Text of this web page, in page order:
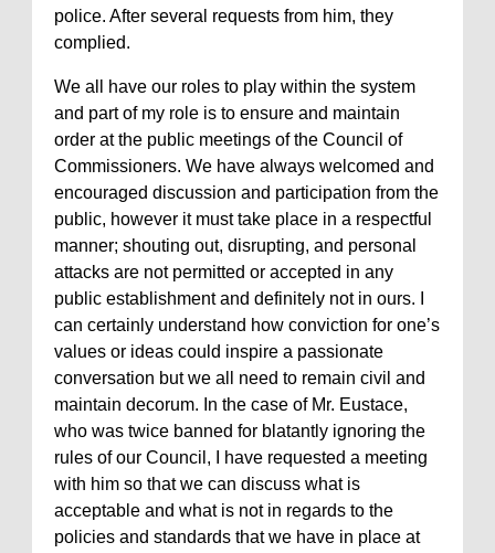
police. After several requests from him, they
complied.
We all have our roles to play within the system
and part of my role is to ensure and maintain
order at the public meetings of the Council of
Commissioners. We have always welcomed and
encouraged discussion and participation from the
public, however it must take place in a respectful
manner; shouting out, disrupting, and personal
attacks are not permitted or accepted in any
public establishment and definitely not in ours. I
can certainly understand how conviction for one’s
values or ideas could inspire a passionate
conversation but we all need to remain civil and
maintain decorum. In the case of Mr. Eustace,
who was twice banned for blatantly ignoring the
rules of our Council, I have requested a meeting
with him so that we can discuss what is
acceptable and what is not in regards to the
policies and standards that we have in place at